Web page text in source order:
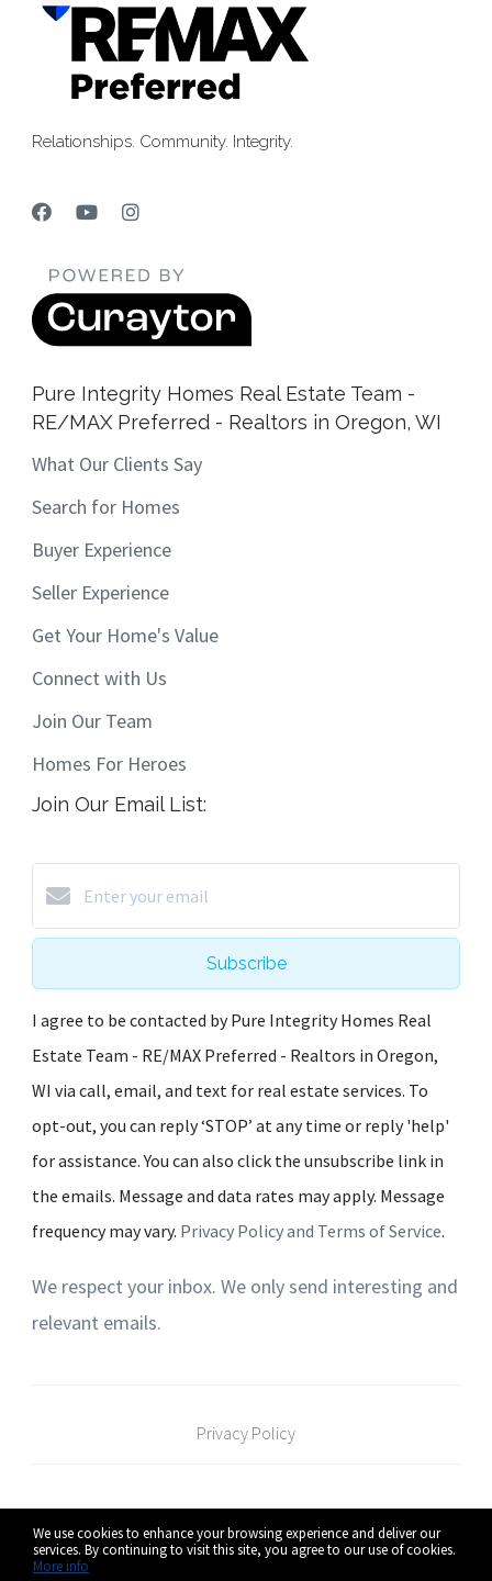
We use cookies to enhance your browsing experience and deliver our
services. By continuing to visit this site, you agree to our use of cookies.
More info
Relationships. Community. Integrity.
Pure Integrity Homes Real Estate Team -
RE/MAX Preferred - Realtors in Oregon, WI
What Our Clients Say
Search for Homes
Buyer Experience
Seller Experience
Get Your Home's Value
Connect with Us
Join Our Team
Homes For Heroes
Join Our Email List:
Subscribe
I agree to be contacted by Pure Integrity Homes Real
Estate Team - RE/MAX Preferred - Realtors in Oregon,
WI via call, email, and text for real estate services. To
opt-out, you can reply ‘STOP’ at any time or reply 'help'
for assistance. You can also click the unsubscribe link in
the emails. Message and data rates may apply. Message
frequency may vary. Privacy Policy and Terms of Service.
We respect your inbox. We only send interesting and
relevant emails.
Privacy Policy
Pure Integrity Homes Real Estate
Team - RE/MAX Preferred - Realtors
126 Braun
Road Oregon,